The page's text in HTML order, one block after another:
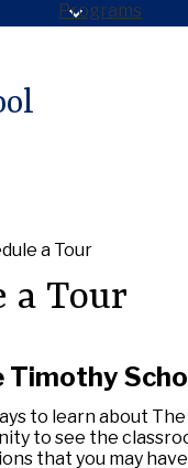
Programs
a Tour
a Tour
Timothy
to learn about
to see the
that you may